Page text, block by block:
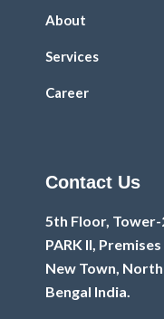
About
Services
Career
Contact Us
5th Floor, Tower-
PARK II,
New Town,
Bengal India.